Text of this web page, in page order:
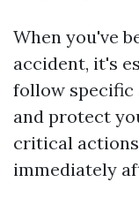
When you've
accident, it's
follow specific
and protect
critical
immediately